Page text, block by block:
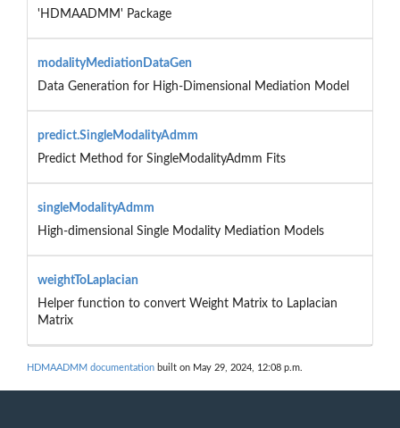
'HDMAADMM' Package
modalityMediationDataGen
Data Generation for High-Dimensional Mediation Model
predict.SingleModalityAdmm
Predict Method for SingleModalityAdmm Fits
singleModalityAdmm
High-dimensional Single Modality Mediation Models
weightToLaplacian
Helper function to convert Weight Matrix to Laplacian
Matrix
HDMAADMM documentation built on May 29, 2024, 12:08 p.m.